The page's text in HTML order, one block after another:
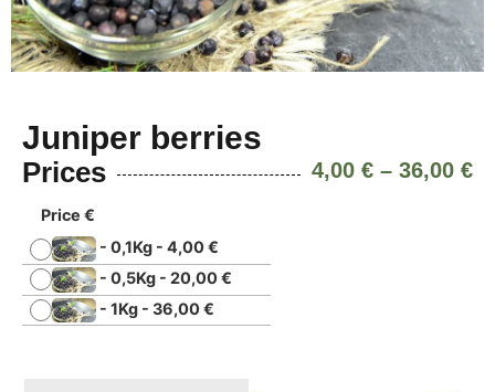
Juniper berries
Prices 4,00 € – 36,00 €
Price €
- 0,1Kg - 4,00€
- 0,5Kg - 20,00€
- 1Kg - 36,00€